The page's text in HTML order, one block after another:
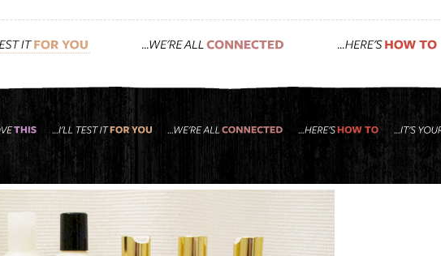
which natural shampoos and conditioners do you
you asked!”